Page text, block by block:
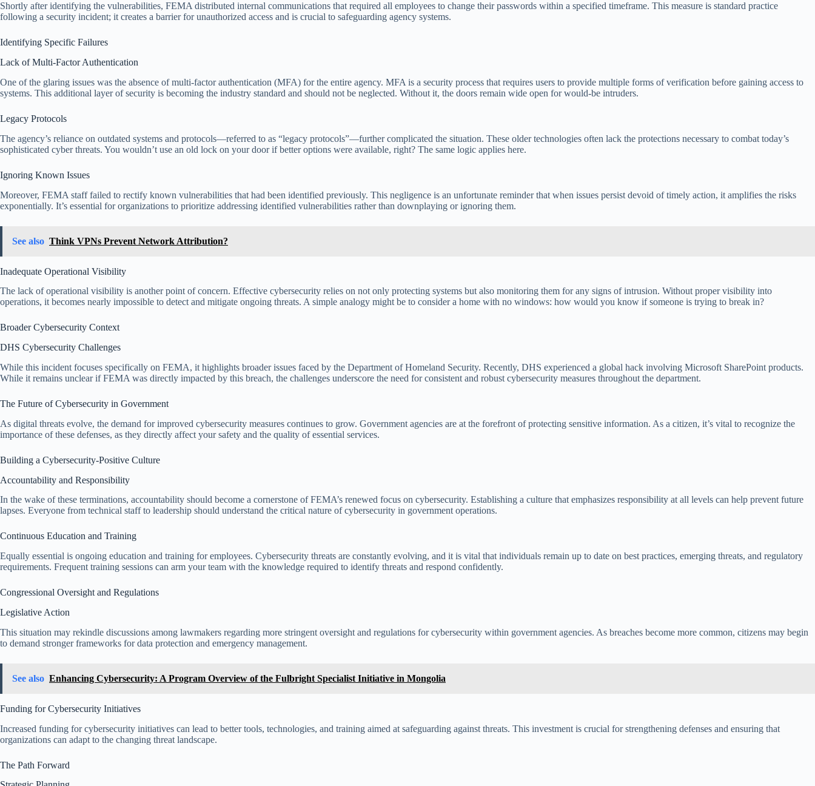
Shortly after identifying the vulnerabilities, FEMA distributed internal communications that required all employees to change their passwords within a specified timeframe. This measure is standard practice
following a security incident; it creates a barrier for unauthorized access and is crucial to safeguarding agency systems.
Identifying Specific Failures
Lack of Multi-Factor Authentication
One of the glaring issues was the absence of multi-factor authentication (MFA) for the entire agency. MFA is a security process that requires users to provide multiple forms of verification before gaining access to
systems. This additional layer of security is becoming the industry standard and should not be neglected. Without it, the doors remain wide open for would-be intruders.
Legacy Protocols
The agency’s reliance on outdated systems and protocols—referred to as “legacy protocols”—further complicated the situation. These older technologies often lack the protections necessary to combat today’s
sophisticated cyber threats. You wouldn’t use an old lock on your door if better options were available, right? The same logic applies here.
Ignoring Known Issues
Moreover, FEMA staff failed to rectify known vulnerabilities that had been identified previously. This negligence is an unfortunate reminder that when issues persist devoid of timely action, it amplifies the risks
exponentially. It’s essential for organizations to prioritize addressing identified vulnerabilities rather than downplaying or ignoring them.
See also Think VPNs Prevent Network Attribution?
Inadequate Operational Visibility
The lack of operational visibility is another point of concern. Effective cybersecurity relies on not only protecting systems but also monitoring them for any signs of intrusion. Without proper visibility into
operations, it becomes nearly impossible to detect and mitigate ongoing threats. A simple analogy might be to consider a home with no windows: how would you know if someone is trying to break in?
Broader Cybersecurity Context
DHS Cybersecurity Challenges
While this incident focuses specifically on FEMA, it highlights broader issues faced by the Department of Homeland Security. Recently, DHS experienced a global hack involving Microsoft SharePoint products.
While it remains unclear if FEMA was directly impacted by this breach, the challenges underscore the need for consistent and robust cybersecurity measures throughout the department.
The Future of Cybersecurity in Government
As digital threats evolve, the demand for improved cybersecurity measures continues to grow. Government agencies are at the forefront of protecting sensitive information. As a citizen, it’s vital to recognize the
importance of these defenses, as they directly affect your safety and the quality of essential services.
Building a Cybersecurity-Positive Culture
Accountability and Responsibility
In the wake of these terminations, accountability should become a cornerstone of FEMA’s renewed focus on cybersecurity. Establishing a culture that emphasizes responsibility at all levels can help prevent future
lapses. Everyone from technical staff to leadership should understand the critical nature of cybersecurity in government operations.
Continuous Education and Training
Equally essential is ongoing education and training for employees. Cybersecurity threats are constantly evolving, and it is vital that individuals remain up to date on best practices, emerging threats, and regulatory
requirements. Frequent training sessions can arm your team with the knowledge required to identify threats and respond confidently.
Congressional Oversight and Regulations
Legislative Action
This situation may rekindle discussions among lawmakers regarding more stringent oversight and regulations for cybersecurity within government agencies. As breaches become more common, citizens may begin
to demand stronger frameworks for data protection and emergency management.
See also Enhancing Cybersecurity: A Program Overview of the Fulbright Specialist Initiative in Mongolia
Funding for Cybersecurity Initiatives
Increased funding for cybersecurity initiatives can lead to better tools, technologies, and training aimed at safeguarding against threats. This investment is crucial for strengthening defenses and ensuring that
organizations can adapt to the changing threat landscape.
The Path Forward